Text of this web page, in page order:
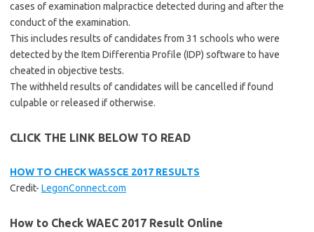
cases of examination malpractice detected during and after the
conduct of the examination.
This includes results of candidates from 31 schools who were
detected by the Item Differentia Profile (IDP) software to have
cheated in objective tests.
The withheld results of candidates will be cancelled if found
culpable or released if otherwise.
CLICK THE LINK BELOW TO READ
HOW TO CHECK WASSCE 2017 RESULTS
Credit- LegonConnect.com
How to Check WAEC 2017 Result Online